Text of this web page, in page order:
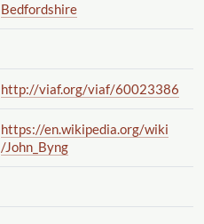
Bedfordshire
http://viaf.org/viaf/60023386
https://en.wikipedia.org/wiki
/John_Byng